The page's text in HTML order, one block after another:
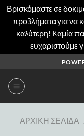
Βρισκόμαστε σε
προβλήματα για να
καλύτερη! Καμία
ευχαριστούμε
περιεχόμενο
ΑΡΧΙΚΉ ΣΕΛΊΔΑ